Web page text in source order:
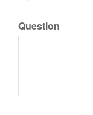
Question